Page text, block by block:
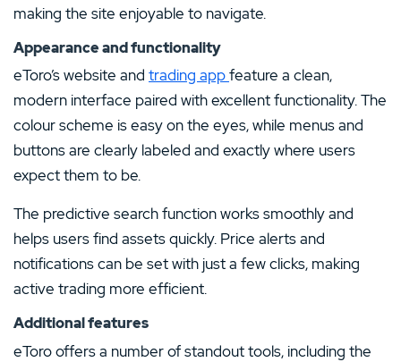
1 Star
making the site enjoyable to navigate.
Appearance and functionality
eToro’s website and trading appfeature a clean,
modern interface paired with excellent functionality. The
colour scheme is easy on the eyes, while menus and
buttons are clearly labeled and exactly where users
expect them to be.
The predictive search function works smoothly and
helps users find assets quickly. Price alerts and
notifications can be set with just a few clicks, making
active trading more efficient.
Additional features
eToro offers a number of standout tools, including the